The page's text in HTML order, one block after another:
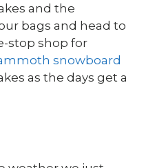
and the
bags and head to
stop shop for
snowboard
as the days get a